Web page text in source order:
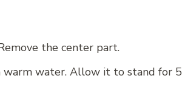
the center part.
warm water. Allow it to stand for 5